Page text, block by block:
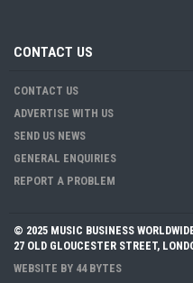
CONTACT US
CONTACT US
ADVERTISE WITH US
SEND US NEWS
GENERAL ENQUIRIES
REPORT A PROBLEM
© 2025 MUSIC BUSINESS
27 OLD GLOUCESTER STREET,
WEBSITE BY 44 BYTES